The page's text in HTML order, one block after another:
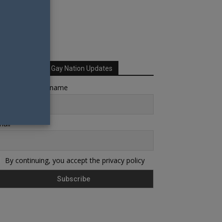
Sign up for Your Gay Nation Updates
name or full name
By continuing, you accept the privacy policy